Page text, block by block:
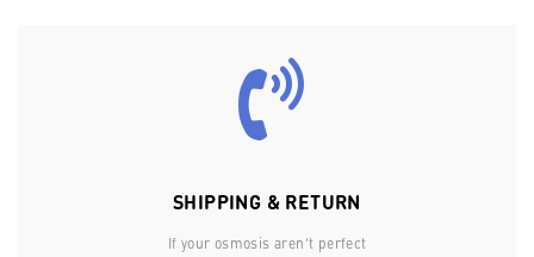
SHIPPING & RETURN
If your osmosis aren’t perfect